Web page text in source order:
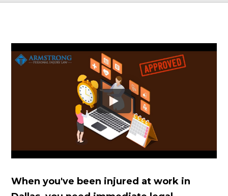
When you've been injured at work in